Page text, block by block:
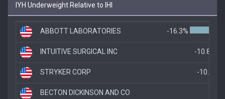
IYH Underweight Relative to IHI
ABBOTT LABORATORIES -16.3%
INTUITIVE SURGICAL INC -10.8%
STRYKER CORP -10.3%
BECTON DICKINSON AND CO